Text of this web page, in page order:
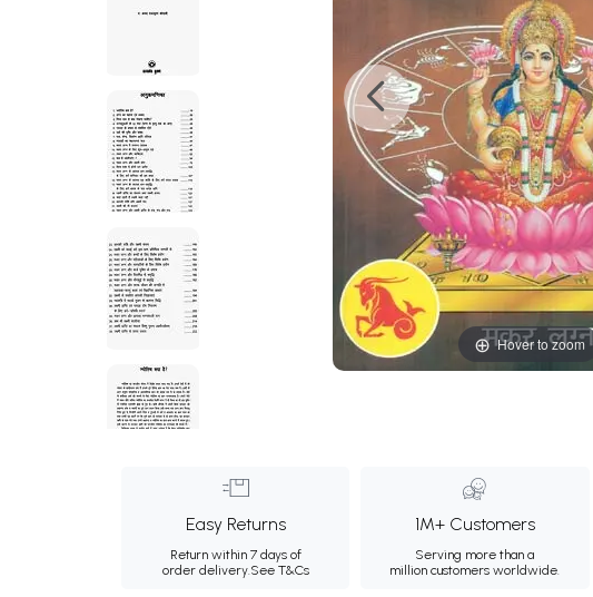
Hover to zoom
Easy Returns
Return within 7 days of
order delivery.See T&Cs
1M+ Customers
Serving more than a
million customers worldwide.